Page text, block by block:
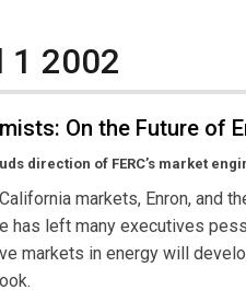
1 2002
On the Future of
direction of FERC’s market
markets, Enron, and
has left many executives
markets in energy will